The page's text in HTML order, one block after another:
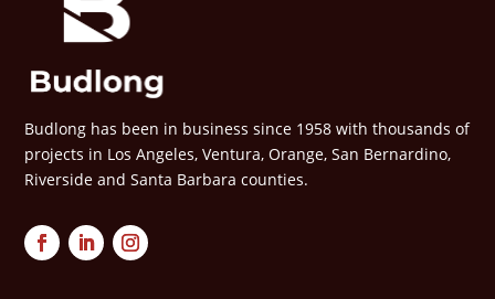
Budlong has been in business since 1958 with thousands of
projects in Los Angeles, Ventura, Orange, San Bernardino,
Riverside and Santa Barbara counties.